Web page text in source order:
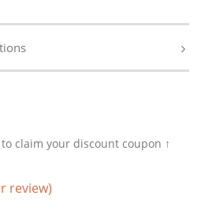
claim your discount coupon ↑
review)